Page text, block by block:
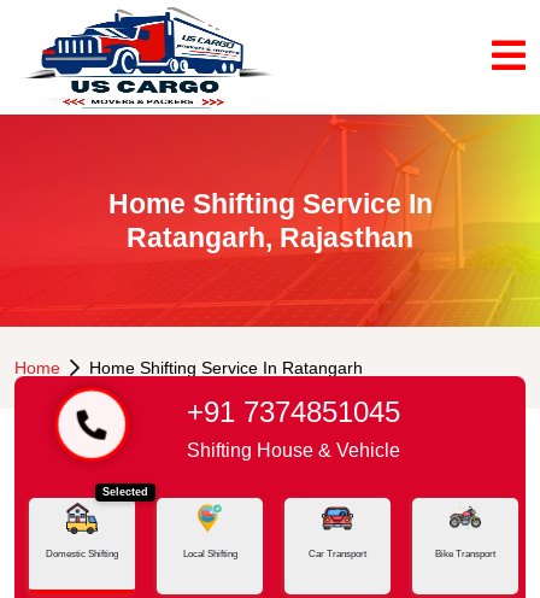
Home Shifting Service In
Ratangarh, Rajasthan
Home Home Shifting Service In Ratangarh
+91 7374851045
Shifting House & Vehicle
Selected
Domestic Shifting Local Shifting Car Transport Bike Transport